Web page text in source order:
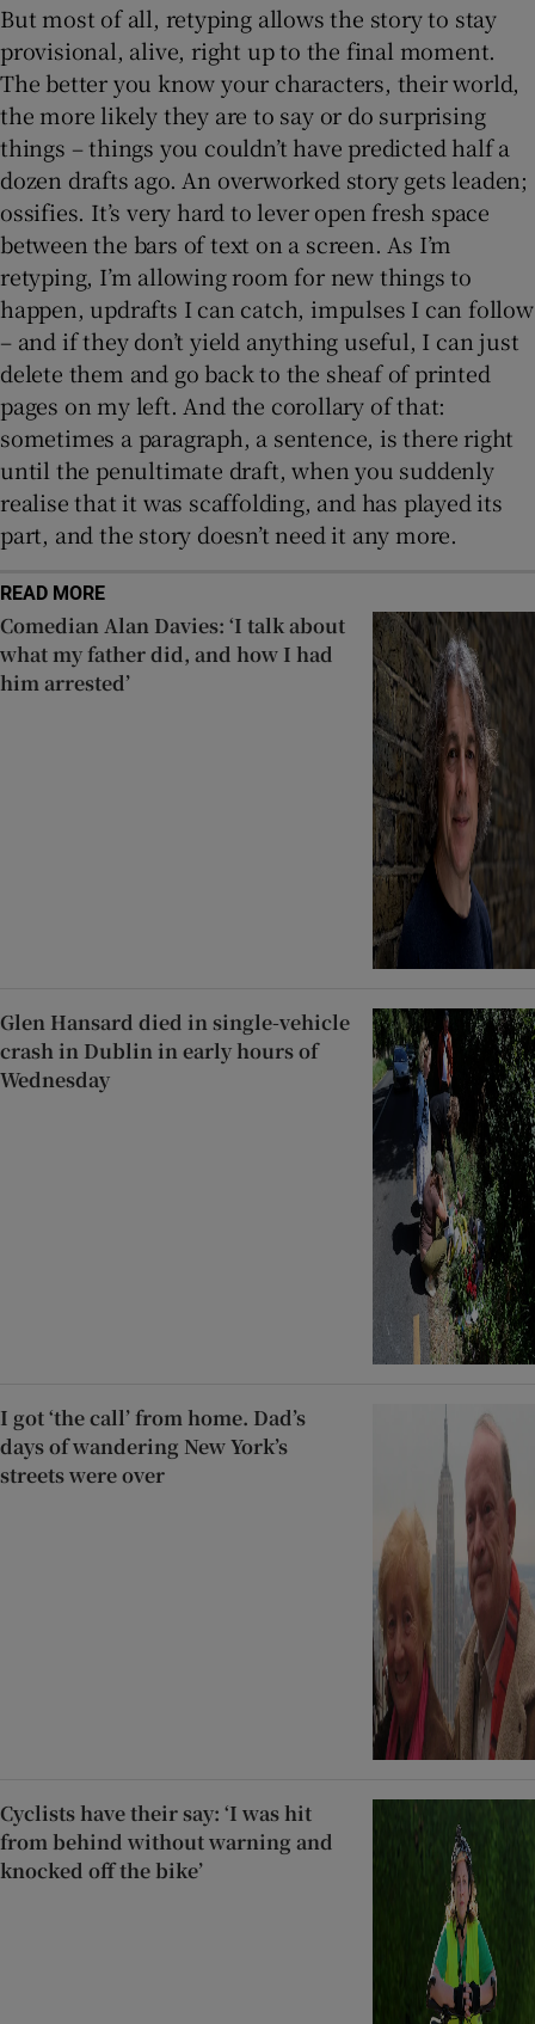
But most of all, retyping allows the story to stay
provisional, alive, right up to the final moment.
The better you know your characters, their world,
the more likely they are to say or do surprising
things – things you couldn’t have predicted half a
dozen drafts ago. An overworked story gets leaden;
ossifies. It’s very hard to lever open fresh space
between the bars of text on a screen. As I’m
retyping, I’m allowing room for new things to
happen, updrafts I can catch, impulses I can follow
– and if they don’t yield anything useful, I can just
delete them and go back to the sheaf of printed
pages on my left. And the corollary of that:
sometimes a paragraph, a sentence, is there right
until the penultimate draft, when you suddenly
realise that it was scaffolding, and has played its
part, and the story doesn’t need it any more.
READ MORE
Comedian Alan Davies: ‘I talk about
what my father did, and how I had
him arrested’
Glen Hansard died in single-vehicle
crash in Dublin in early hours of
Wednesday
I got ‘the call’ from home. Dad’s
days of wandering New York’s
streets were over
Cyclists have their say: ‘I was hit
from behind without warning and
knocked off the bike’